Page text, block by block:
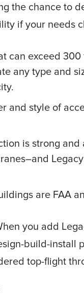
the chance to
if your needs
can exceed
any type and
and style of
is strong
are FAA
you add
build-install
top-flight